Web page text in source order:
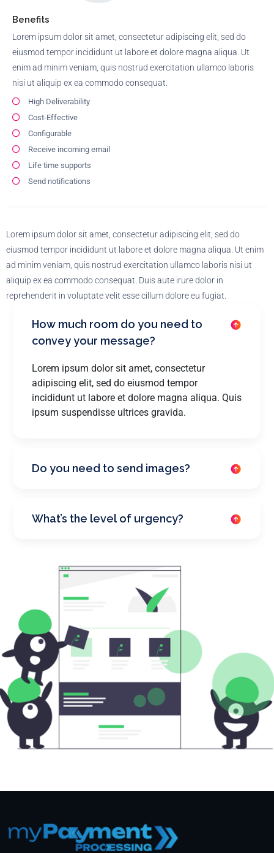
Benefits
Lorem ipsum dolor sit amet, consectetur adipiscing elit, sed do
eiusmod tempor incididunt ut labore et dolore magna aliqua. Ut
enim ad minim veniam, quis nostrud exercitation ullamco laboris
nisi ut aliquip ex ea commodo consequat.
High Deliverability
Cost-Effective
Configurable
Receive incoming email
Life time supports
Send notifications
Lorem ipsum dolor sit amet, consectetur adipiscing elit, sed do
eiusmod tempor incididunt ut labore et dolore magna aliqua. Ut enim
ad minim veniam, quis nostrud exercitation ullamco laboris nisi ut
aliquip ex ea commodo consequat. Duis aute irure dolor in
reprehenderit in voluptate velit esse cillum dolore eu fugiat.
How much room do you need to
convey your message?
Lorem ipsum dolor sit amet, consectetur
adipiscing elit, sed do eiusmod tempor
incididunt ut labore et dolore magna aliqua. Quis
ipsum suspendisse ultrices gravida.
Do you need to send images?
What’s the level of urgency?